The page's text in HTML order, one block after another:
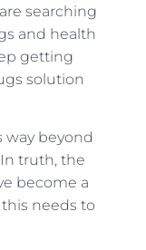
searching
and health
getting
solution
way beyond
truth, the
become a
needs to